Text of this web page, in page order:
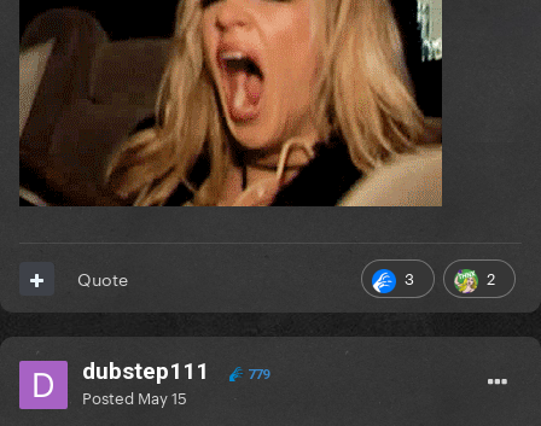
3 2
Quote
dubstep111 779
Posted May 15